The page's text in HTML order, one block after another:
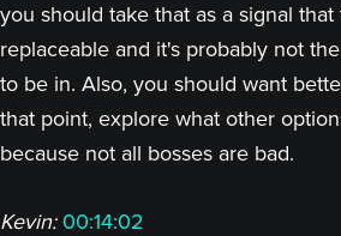
you should take that as a signal
replaceable and it's probably not
to be in. Also, you should want
that point, explore what other
because not all bosses are bad.
Kevin: 00:14:02